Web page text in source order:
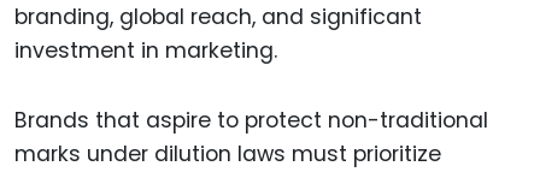
branding, global reach, and significant
investment in marketing.
Brands that aspire to protect non-traditional
marks under dilution laws must prioritize